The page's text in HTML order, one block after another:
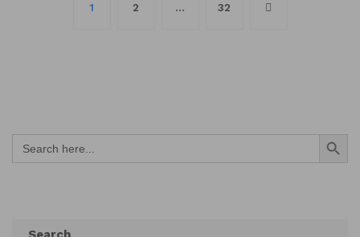
1 2 … 32
Search
for:
Search Button